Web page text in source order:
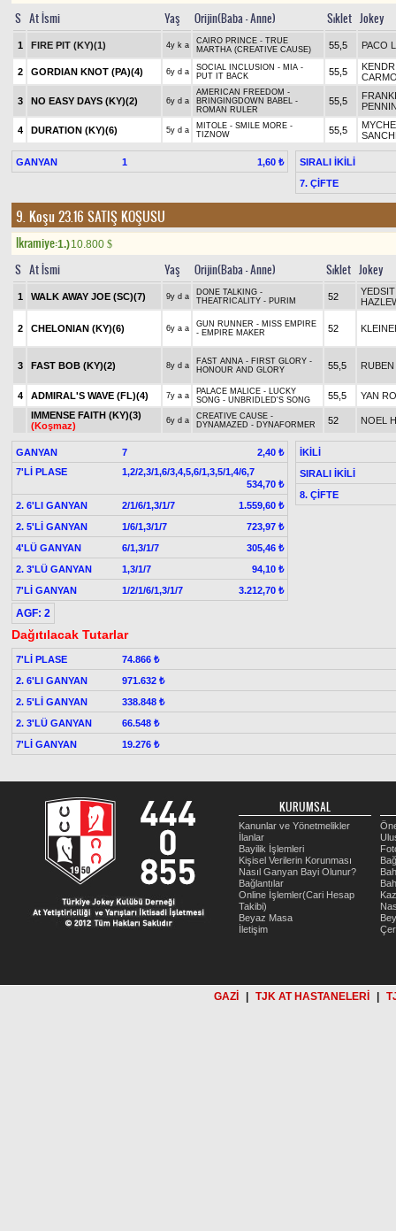
S At İsmi Yaş Orijin(Baba - Anne) Sıklet Jokey
1 FIRE PIT (KY)(1) 4y k a
CAIRO PRINCE - TRUE
MARTHA (CREATIVE CAUSE)
55,5 PACO
2 GORDIAN KNOT (PA)(4) 6y d a
SOCIAL INCLUSION - MIA -
PUT IT BACK
55,5
3 NO EASY DAYS (KY)(2) 6y d a
AMERICAN FREEDOM -
BRINGINGDOWN BABEL -
ROMAN RULER
55,5
4 DURATION (KY)(6) 5y d a
MITOLE - SMILE MORE -
TIZNOW
55,5
GANYAN 1 1,60 ₺
SIRALI İKİLİ
7. ÇİFTE
9. Koşu 23.16 SATIŞ KOŞUSU
Ikramiye:1.)10.800 $
S At İsmi Yaş Orijin(Baba - Anne) Sıklet Jokey
1 WALK AWAY JOE (SC)(7) 9y d a
DONE TALKING -
THEATRICALITY - PURIM
52
YEDSIT
2 CHELONIAN (KY)(6) 6y a a
GUN RUNNER - MISS EMPIRE
- EMPIRE MAKER
52
3 FAST BOB (KY)(2) 8y d a
FAST ANNA - FIRST GLORY -
HONOUR AND GLORY
55,5
4 ADMIRAL'S WAVE (FL)(4) 7y a a
PALACE MALICE - LUCKY
SONG - UNBRIDLED'S SONG
55,5
YAN
IMMENSE FAITH (KY)(3)
(Koşmaz)
6y d a
CREATIVE CAUSE -
DYNAMAZED - DYNAFORMER
52 NOEL
GANYAN 7
2,40 ₺
7'Lİ PLASE
1,2/2,3/1,6/3,4,5,6/1,3,5/1,4/6,7
534,70 ₺
2. 6'LI GANYAN
2/1/6/1,3/1/7
1.559,60 ₺
2. 5'Lİ GANYAN
1/6/1,3/1/7
723,97 ₺
4'LÜ GANYAN
6/1,3/1/7
305,46 ₺
2. 3'LÜ GANYAN
1,3/1/7
94,10 ₺
7'Lİ GANYAN
1/2/1/6/1,3/1/7 3.212,70 ₺
İKİLİ
SIRALI İKİLİ
8. ÇİFTE
AGF: 2
Dağıtılacak Tutarlar
7'Lİ PLASE
74.866 ₺
2. 6'LI GANYAN
971.632 ₺
2. 5'Lİ GANYAN
338.848 ₺
2. 3'LÜ GANYAN
66.548 ₺
7'Lİ GANYAN
19.276 ₺
KURUMSAL
Kanunlar ve Yönetmelikler
İlanlar
Bayilik İşlemleri
Kişisel Verilerin Korunması
Nasıl Ganyan Bayi Olunur?
Bağlantılar
Online İşlemler(Cari Hesap
Takibi)
Beyaz Masa
İletişim
GAZİ TJK AT HASTANELERİ